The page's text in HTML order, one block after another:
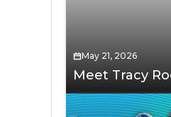
May 21, 2026
Meet Tracy